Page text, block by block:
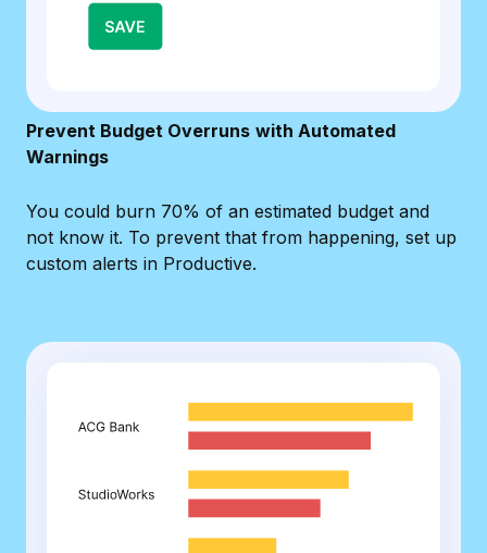
Prevent Budget Overruns with Automated
Warnings
You could burn 70% of an estimated budget and
not know it. To prevent that from happening, set up
custom alerts in Productive.